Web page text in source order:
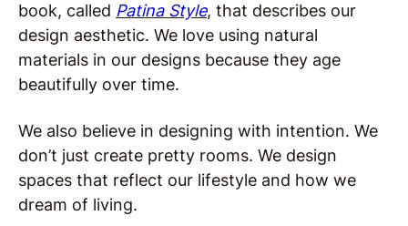
book, called Patina Style, that describes our
design aesthetic. We love using natural
materials in our designs because they age
beautifully over time.
We also believe in designing with intention. We
don’t just create pretty rooms. We design
spaces that reflect our lifestyle and how we
dream of living.